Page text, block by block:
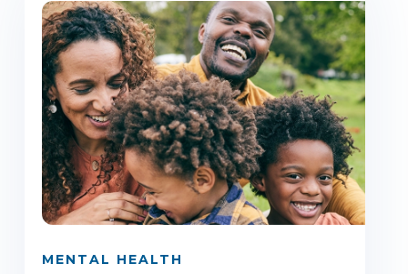
MENTAL HEALTH